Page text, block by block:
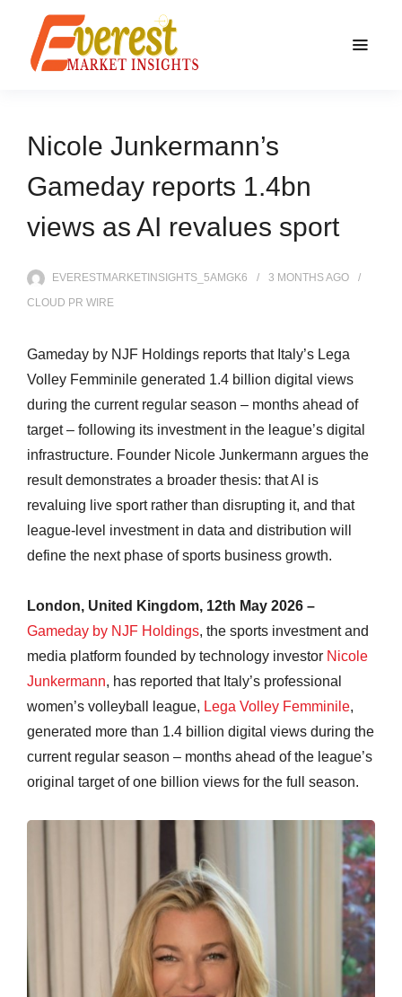
Nicole Junkermann’s
Gameday reports 1.4bn
views as AI revalues sport
EVERESTMARKETINSIGHTS_5AMGK6 3 MONTHSAGO
CLOUD PR WIRE
Gameday by NJF Holdings reports that Italy’s Lega
Volley Femminile generated 1.4 billion digital views
during the current regular season – months ahead of
target – following its investment in the league’s digital
infrastructure. Founder Nicole Junkermann argues the
result demonstrates a broader thesis: that AI is
revaluing live sport rather than disrupting it, and that
league-level investment in data and distribution will
define the next phase of sports business growth.
London, United Kingdom, 12th May 2026 –
Gameday by NJF Holdings, the sports investment and
media platform founded by technology investor Nicole
Junkermann, has reported that Italy’s professional
women’s volleyball league, Lega Volley Femminile,
generated more than 1.4 billion digital views during the
current regular season – months ahead of the league’s
original target of one billion views for the full season.